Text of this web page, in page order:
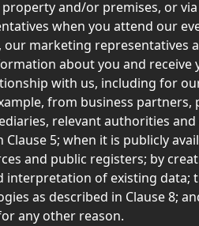
and/or premises, or
when you attend our
our marketing representatives
about you and receive
with us, including for
from business partners,
relevant authorities
5; when it is publicly
and public registers; by
interpretation of existing data;
as described in Clause 8;
any other reason.